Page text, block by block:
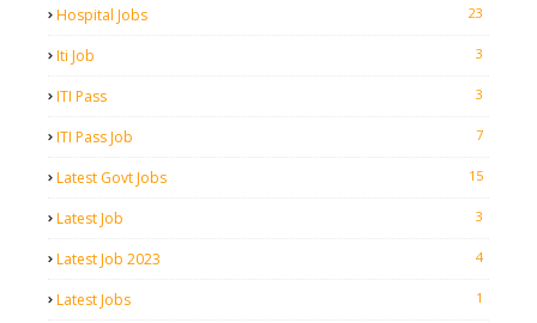
Hospital Jobs 23
Iti Job 3
ITI Pass 3
ITI Pass Job 7
Latest Govt Jobs 15
Latest Job 3
Latest Job 2023 4
Latest Jobs 1